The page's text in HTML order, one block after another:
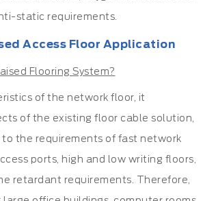
static requirements.
Access Floor Application
Flooring System?
of the network floor, it
of the existing floor cable solution,
the requirements of fast network
ports, high and low writing floors,
retardant requirements. Therefore,